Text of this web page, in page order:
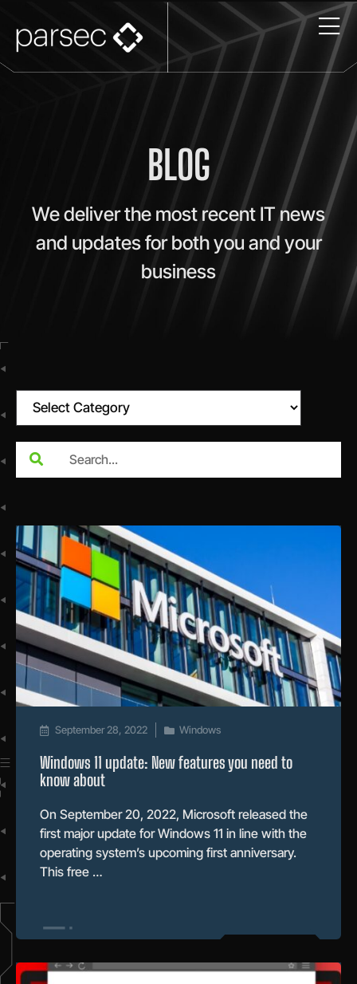
BLOG
We deliver the most recent IT news
and updates for both you and your
business
September 28, 2022 Windows
Windows 11 update: New features you need to
know about
On September 20, 2022, Microsoft released the
first major update for Windows 11 in line with the
operating system’s upcoming first anniversary.
This free …